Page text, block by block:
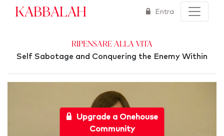
Kabbalah Entra
Ripensare alla Vita
Self Sabotage and Conquering the Enemy Within
Upgrade a Onehouse
Community